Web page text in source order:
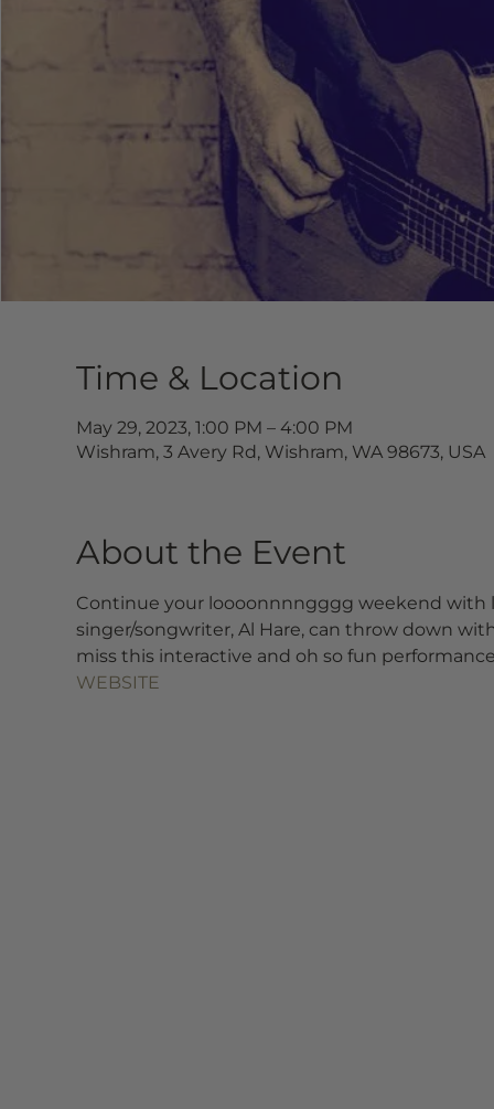
Time & Location
May 29, 2023, 1:00 PM – 4:00 PM
Wishram, 3 Avery Rd, Wishram, WA 98673, USA
About the Event
Continue your loooonnnngggg weekend with
singer/songwriter, Al Hare, can throw down
miss this interactive and oh so fun
WEBSITE